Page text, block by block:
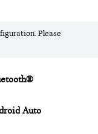
Please
Auto